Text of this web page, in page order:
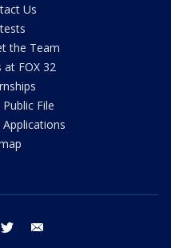
Us
the Team
at FOX 32
Public File
Applications
twitter